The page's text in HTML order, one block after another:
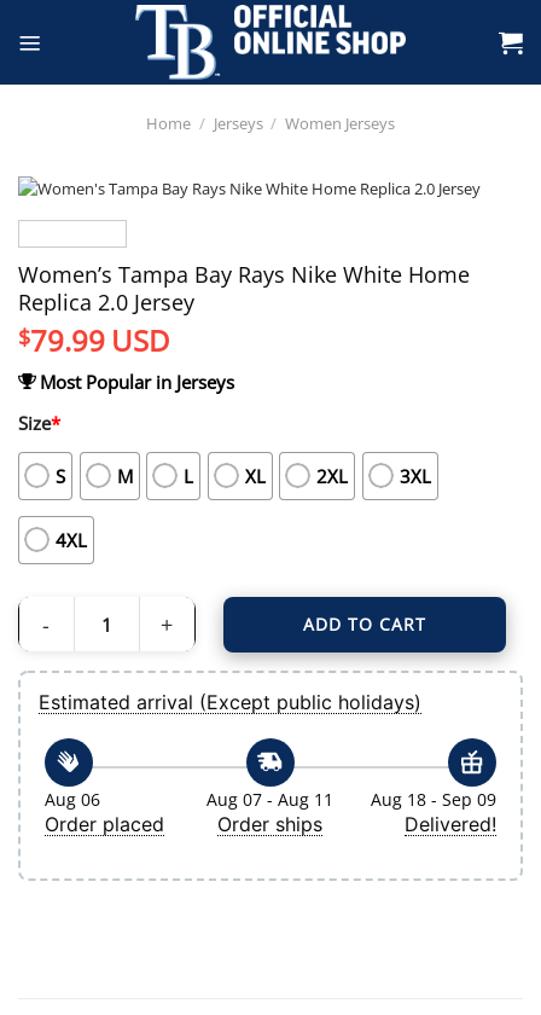
Home / Jerseys / Women Jerseys
Women’s Tampa Bay Rays Nike White Home
Replica 2.0 Jersey
$79.99 USD
Most Popular in Jerseys
Size*
S M L XL 2XL 3XL
4XL
Women's Tampa Bay Rays Nike White Home Replica 2.0 Jersey quantity
ADD TO CART
Estimated arrival (Except public holidays)
Aug 06
Order placed
Aug 07 - Aug 11
Order ships
Aug 18 - Sep 09
Delivered!